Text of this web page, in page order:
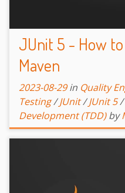
JUnit 5 - How
Maven
2023-08-29 in Quality
Testing/JUnit/JUnit 5/
Development (TDD) by